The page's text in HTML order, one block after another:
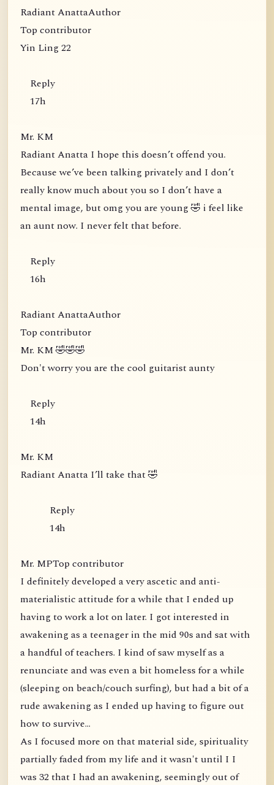
Radiant AnattaAuthor
Top contributor
Yin Ling 22
Reply
17h
Mr. KM
Radiant Anatta I hope this doesn’t offend you.
Because we’ve been talking privately and I don’t
really know much about you so I don’t have a
mental image, but omg you are young 🤣 i feel like
an aunt now. I never felt that before.
Reply
16h
Radiant AnattaAuthor
Top contributor
Mr. KM 🤣🤣🤣
Don't worry you are the cool guitarist aunty
Reply
14h
Mr. KM
Radiant Anatta I’ll take that 🤣
Reply
14h
Mr. MPTop contributor
I definitely developed a very ascetic and anti-
materialistic attitude for a while that I ended up
having to work a lot on later. I got interested in
awakening as a teenager in the mid 90s and sat with
a handful of teachers. I kind of saw myself as a
renunciate and was even a bit homeless for a while
(sleeping on beach/couch surfing), but had a bit of a
rude awakening as I ended up having to figure out
how to survive...
As I focused more on that material side, spirituality
partially faded from my life and it wasn't until I I
was 32 that I had an awakening, seemingly out of